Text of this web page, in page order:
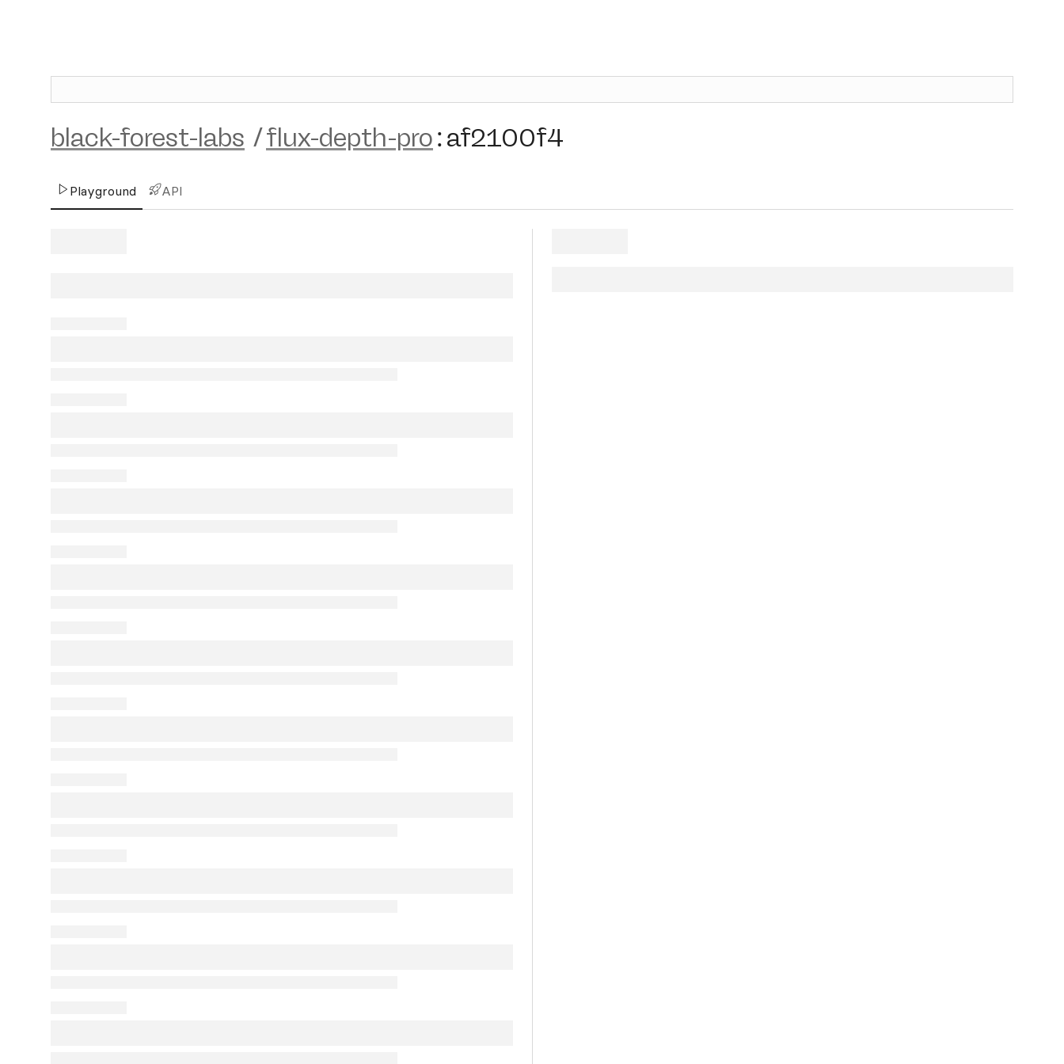
black-forest-labs /flux-depth-pro:af2100f4
Playground API